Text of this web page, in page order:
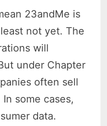
23andMe is
not yet. The
will
under Chapter
often sell
some cases,
data.